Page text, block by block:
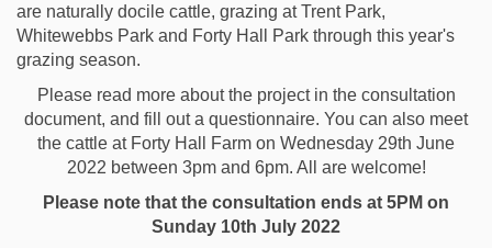
are naturally docile cattle, grazing at Trent Park,
Whitewebbs Park and Forty Hall Park through this year's
grazing season.
Please read more about the project in the consultation
document, and fill out a questionnaire. You can also meet
the cattle at Forty Hall Farm on Wednesday 29th June
2022 between 3pm and 6pm. All are welcome!
Please note that the consultation ends at 5PM on
Sunday 10th July 2022